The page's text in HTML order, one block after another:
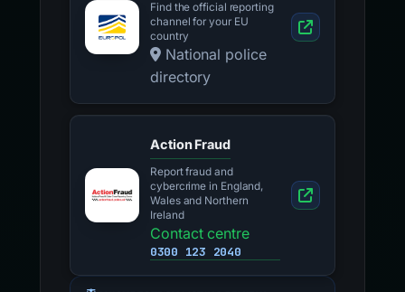
Find the official reporting
channel for your EU
country
National police
directory
Action Fraud
Report fraud and
cybercrime in England,
Wales and Northern
Ireland
Contact centre
0300 123 2040